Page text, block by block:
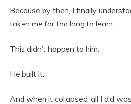
Because by then, I finally
taken me far too long to learn:
This didn’t happen to him.
He built it.
And when it collapsed, all I did